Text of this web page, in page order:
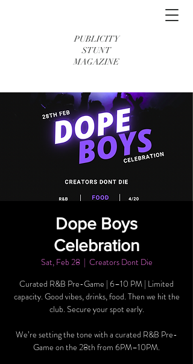
PUBLICITY
STUNT
MAGAZINE
Dope Boys
Celebration
Sat, Feb 28
  |
Creators Dont Die
Curated R&B Pre-Game | 6–10 PM | Limited
capacity. Good vibes, drinks, food. Then we hit the
club. Secure your spot early.
We’re setting the tone with a curated R&B Pre-
Game on the 28th from 6PM–10PM.